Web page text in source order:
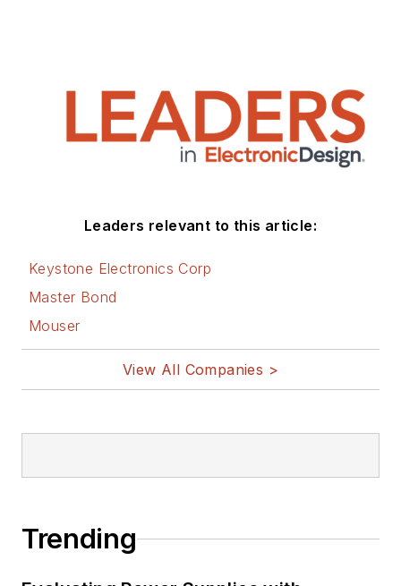
Leaders relevant to this article:
Keystone Electronics Corp
Master Bond
Mouser
View All Companies >
Trending